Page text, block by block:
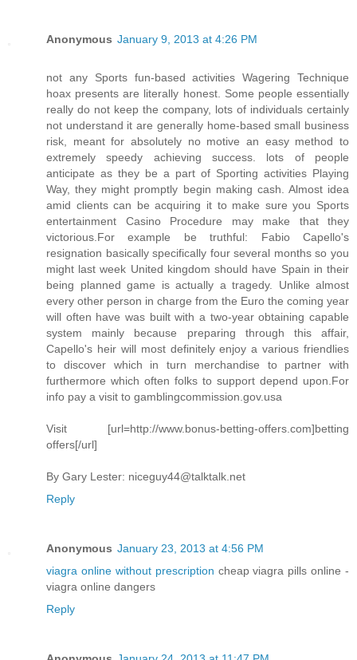
Anonymous January 9, 2013 at 4:26 PM
not any Sports fun-based activities Wagering Technique
hoax presents are literally honest. Some people essentially
really do not keep the company, lots of individuals certainly
not understand it are generally home-based small business
risk, meant for absolutely no motive an easy method to
extremely speedy achieving success. lots of people
anticipate as they be a part of Sporting activities Playing
Way, they might promptly begin making cash. Almost idea
amid clients can be acquiring it to make sure you Sports
entertainment Casino Procedure may make that they
victorious.For example be truthful: Fabio Capello's
resignation basically specifically four several months so you
might last week United kingdom should have Spain in their
being planned game is actually a tragedy. Unlike almost
every other person in charge from the Euro the coming year
will often have was built with a two-year obtaining capable
system mainly because preparing through this affair,
Capello's heir will most definitely enjoy a various friendlies
to discover which in turn merchandise to partner with
furthermore which often folks to support depend upon.For
info pay a visit to gamblingcommission.gov.usa
Visit [url=http://www.bonus-betting-offers.com]betting
offers[/url]
By Gary Lester: niceguy44@talktalk.net
Reply
Anonymous January 23, 2013 at 4:56 PM
viagra online without prescription cheap viagra pills online -
viagra online dangers
Reply